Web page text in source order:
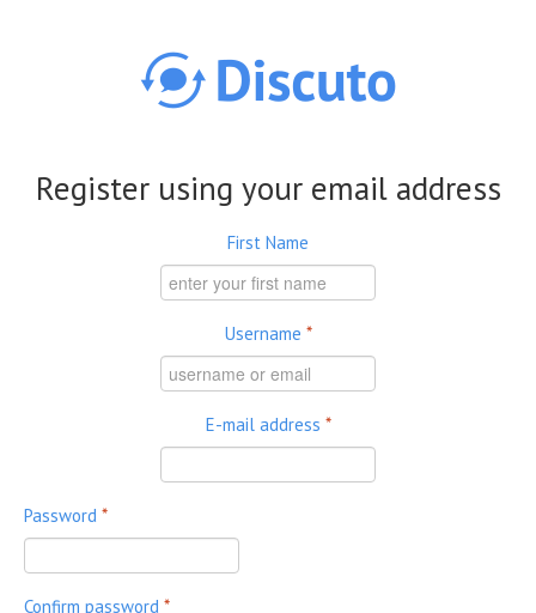
Register using your email address
First Name
Username *
E-mail address *
Password *
Confirm password *